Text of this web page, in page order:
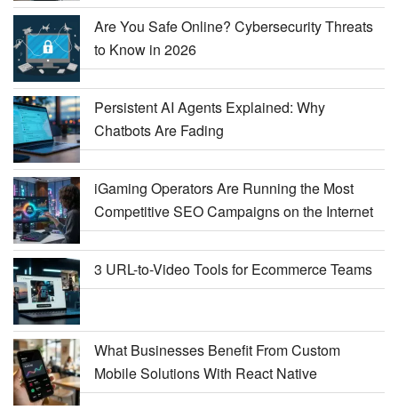
Are You Safe Online? Cybersecurity Threats
to Know in 2026
Persistent AI Agents Explained: Why
Chatbots Are Fading
iGaming Operators Are Running the Most
Competitive SEO Campaigns on the Internet
3 URL-to-Video Tools for Ecommerce Teams
What Businesses Benefit From Custom
Mobile Solutions With React Native